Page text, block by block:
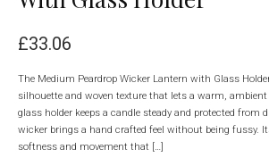
£33.06
The Medium Peardrop Wicker Lantern with Glass
silhouette and woven texture that lets a warm,
glass holder keeps a candle steady and protected from
wicker brings a hand crafted feel without being fussy.
softness and movement that […]